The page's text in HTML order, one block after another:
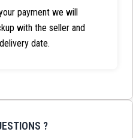
payment we will
with the seller and
date.
?